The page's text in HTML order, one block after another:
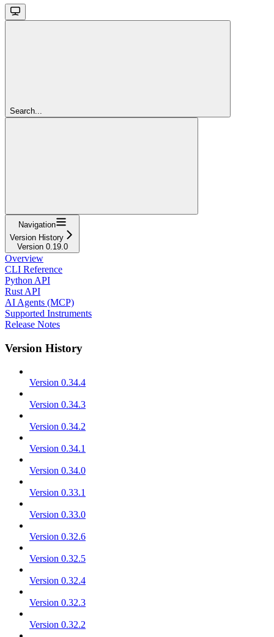
Search...
Navigation
Version History
Version 0.19.0
Overview
CLI Reference
Python API
Rust API
AI Agents (MCP)
Supported Instruments
Release Notes
Version History
Version 0.34.4
Version 0.34.3
Version 0.34.2
Version 0.34.1
Version 0.34.0
Version 0.33.1
Version 0.33.0
Version 0.32.6
Version 0.32.5
Version 0.32.4
Version 0.32.3
Version 0.32.2